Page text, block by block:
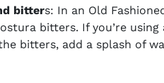
bitters: In an Old
bitters. If you’re
bitters, add a splash of